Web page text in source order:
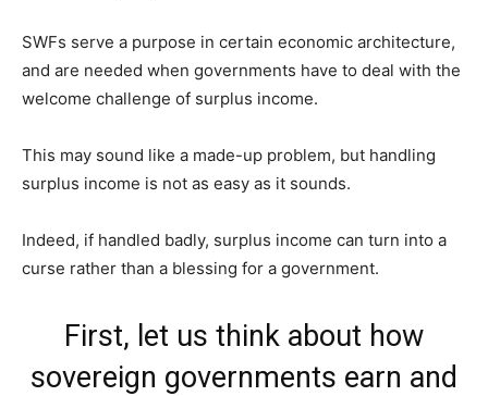
SWFs serve a purpose in certain economic architecture,
and are needed when governments have to deal with the
welcome challenge of surplus income.
This may sound like a made-up problem, but handling
surplus income is not as easy as it sounds.
Indeed, if handled badly, surplus income can turn into a
curse rather than a blessing for a government.
First, let us think about how
sovereign governments earn and